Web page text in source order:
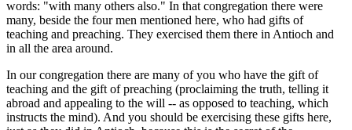
words: "with many others also." In that congregation there were
many, beside the four men mentioned here, who had gifts of
teaching and preaching. They exercised them there in Antioch and
in all the area around.
In our congregation there are many of you who have the gift of
teaching and the gift of preaching (proclaiming the truth, telling it
abroad and appealing to the will -- as opposed to teaching, which
instructs the mind). And you should be exercising these gifts here,